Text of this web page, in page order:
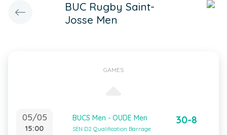
BUC Rugby Saint-
Josse Men
GAMES
05/05
15:00
BUCS Men - OUDE Men
SEN D2 Qualification Barrage
30-8